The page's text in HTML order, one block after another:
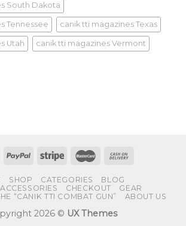
South Dakota
Tennessee canik tti magazines Texas
Utah canik tti magazines Vermont
SHOP CATEGORIES
BLOG
ACCESSORIES
CHECKOUT
GEAR
“CANIK TTI COMBAT GUN”
ABOUT US
2026 © UX Themes